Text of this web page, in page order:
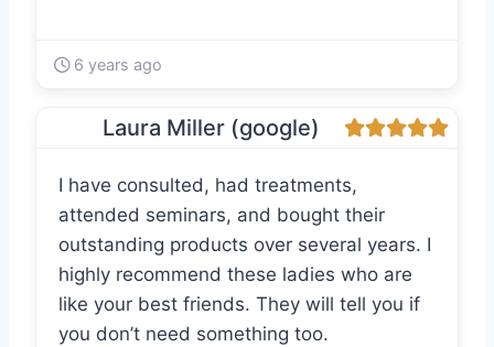
6 years ago
Laura Miller (google)
I have consulted, had treatments,
attended seminars, and bought their
outstanding products over several years. I
highly recommend these ladies who are
like your best friends. They will tell you if
you don’t need something too.